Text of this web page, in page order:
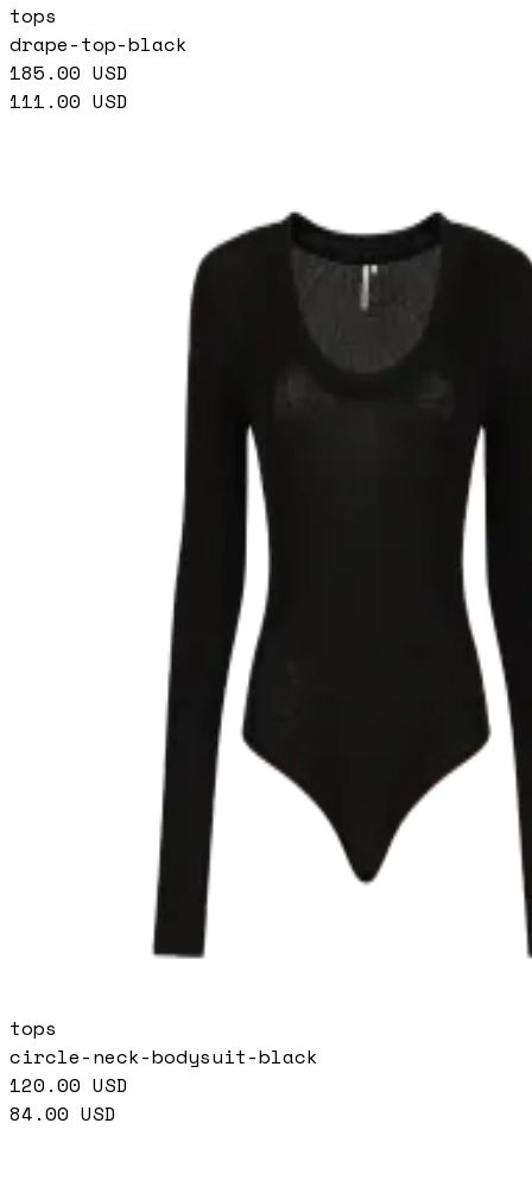
tops
drape-top-black
185.00 USD
111.00 USD
tops
circle-neck-bodysuit-black
120.00 USD
84.00 USD